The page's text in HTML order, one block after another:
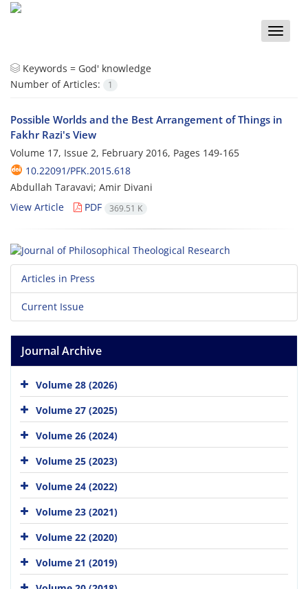
Toggle
Keywords = God' knowledge
Number of Articles:
1
Possible Worlds and the Best Arrangement of Things in
Fakhr Razi's View
Volume 17, Issue 2, February 2016, Pages 149-165
10.22091/PFK.2015.618
Abdullah Taravavi; Amir Divani
View Article
PDF 369.51 K
Articles in Press
Current Issue
Journal Archive
Volume 28 (2026)
Volume 27 (2025)
Volume 26 (2024)
Volume 25 (2023)
Volume 24 (2022)
Volume 23 (2021)
Volume 22 (2020)
Volume 21 (2019)